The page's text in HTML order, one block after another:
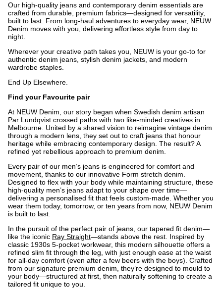
Our high-quality jeans and contemporary denim essentials are
crafted from durable, premium fabrics—designed for versatility,
built to last. From long-haul adventures to everyday wear, NEUW
Denim moves with you, delivering effortless style from day to
night.
Wherever your creative path takes you, NEUW is your go-to for
authentic denim jeans, stylish denim jackets, and modern
wardrobe staples.
End Up Elsewhere.
Find your Favourite pair
At NEUW Denim, our story began when Swedish denim artisan
Par Lundqvist crossed paths with two like-minded creatives in
Melbourne. United by a shared vision to reimagine vintage denim
through a modern lens, they set out to craft jeans that honour
heritage while embracing contemporary design. The result? A
refined yet rebellious approach to premium denim.
Every pair of our men’s jeans is engineered for comfort and
movement, thanks to our innovative Form stretch denim.
Designed to flex with your body while maintaining structure, these
high-quality men’s jeans adapt to your shape over time—
delivering a personalised fit that feels custom-made. Whether you
wear them today, tomorrow, or ten years from now, NEUW Denim
is built to last.
In the pursuit of the perfect pair of jeans, our tapered fit denim—
like the iconic Ray Straight—stands above the rest. Inspired by
classic 1930s 5-pocket workwear, this modern silhouette offers a
refined slim fit through the leg, with just enough ease at the waist
for all-day comfort (even after a few beers with the boys). Crafted
from our signature premium denim, they’re designed to mould to
your body—structured at first, then naturally softening to create a
tailored fit unique to you.